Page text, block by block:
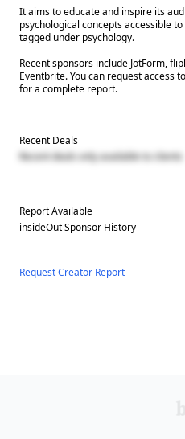
It aims to educate and inspire its
psychological concepts accessible
tagged under psychology.
Recent sponsors include JotForm,
Eventbrite. You can request access
for a complete report.
Recent Deals
Recent deals only available to clients
Report Available
insideOutSponsor History
Request Creator Report